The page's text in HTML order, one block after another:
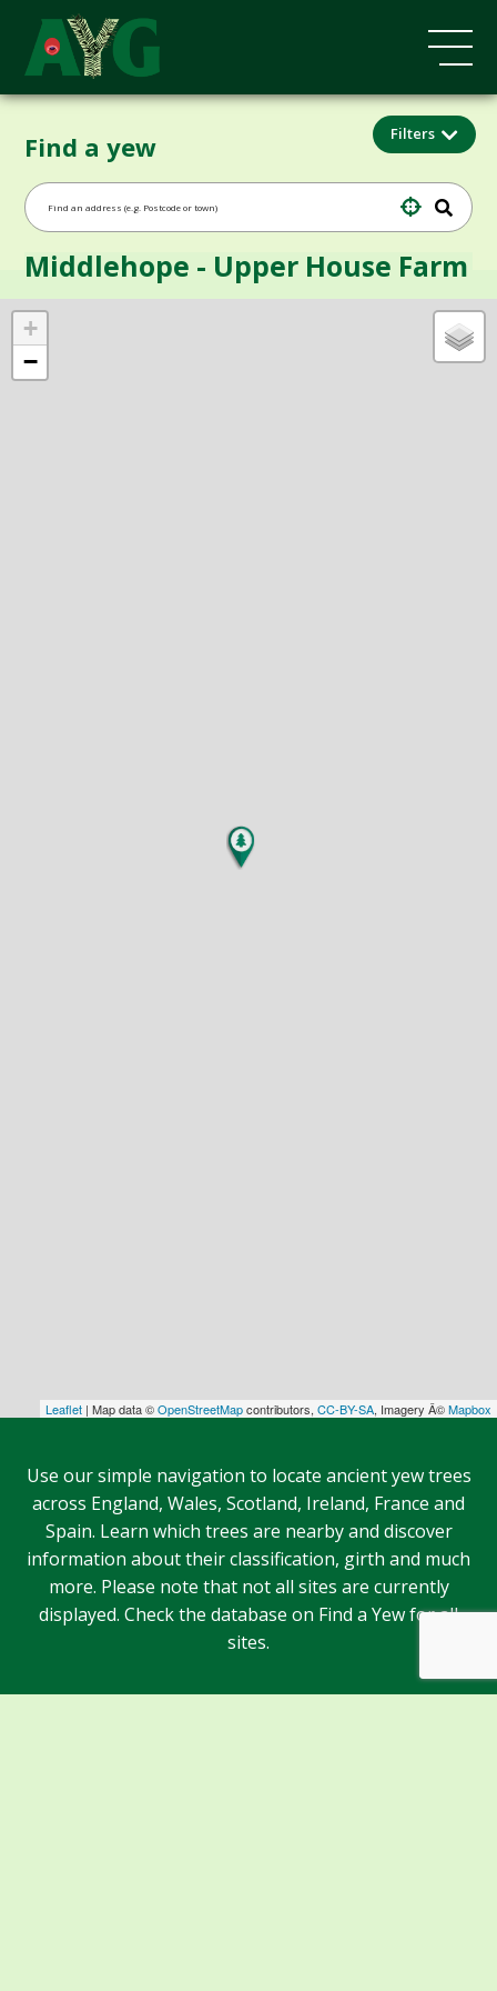
Find a yew Filters
+
−
Leaflet | Map data ©OpenStreetMapcontributors, CC-BY-SA, Imagery Â©Mapbox
Middlehope - Upper House Farm
Use our simple navigation to locate ancient yew trees
across England, Wales, Scotland, Ireland, France and
Spain. Learn which trees are nearby and discover
information about their classification, girth and much
more. Please note that not all sites are currently
displayed. Check the database on Find a Yew for all
sites.